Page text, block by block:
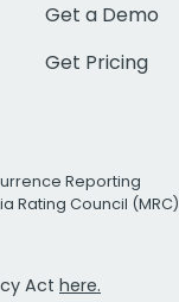
Get a Demo
Get Pricing
Reporting
Rating Council (MRC)
Act here.